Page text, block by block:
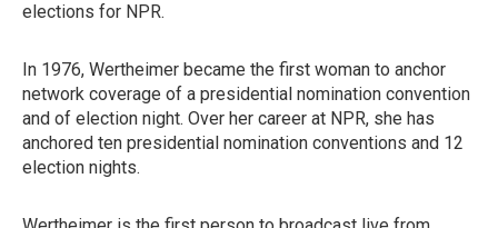
elections for NPR.
In 1976, Wertheimer became the first woman to anchor
network coverage of a presidential nomination convention
and of election night. Over her career at NPR, she has
anchored ten presidential nomination conventions and 12
election nights.